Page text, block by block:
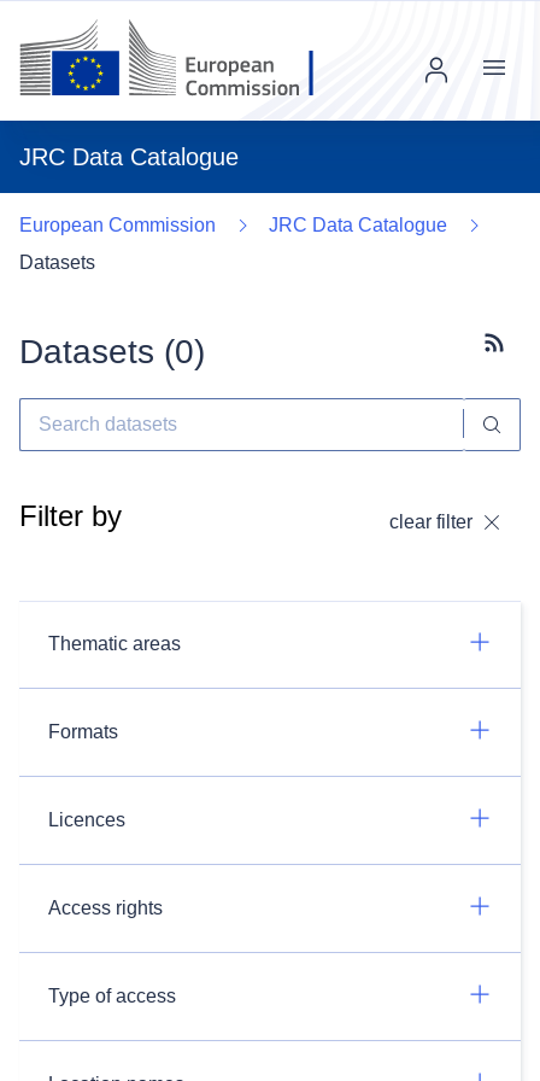
JRC Data Catalogue
Menu
European Commission
JRC Data Catalogue
Datasets
Datasets (0)
Filter by clear filter
Thematic areas
Formats
Licences
Access rights
Type of access